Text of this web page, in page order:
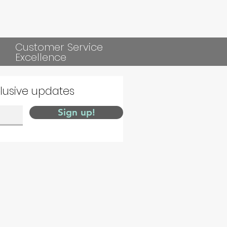
Customer Service
Excellence
updates
Sign up!